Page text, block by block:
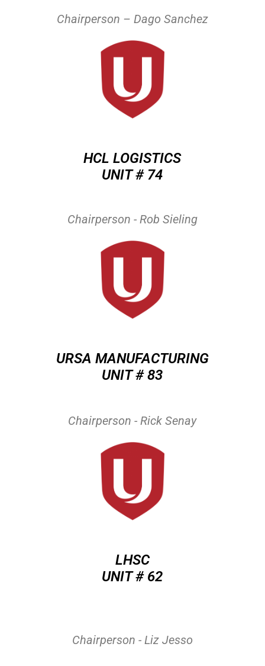
Chairperson – Dago Sanchez
HCL LOGISTICS
UNIT # 74
Chairperson - Rob Sieling
URSA MANUFACTURING
UNIT # 83
Chairperson - Rick Senay
LHSC
UNIT # 62
Chairperson - Liz Jesso